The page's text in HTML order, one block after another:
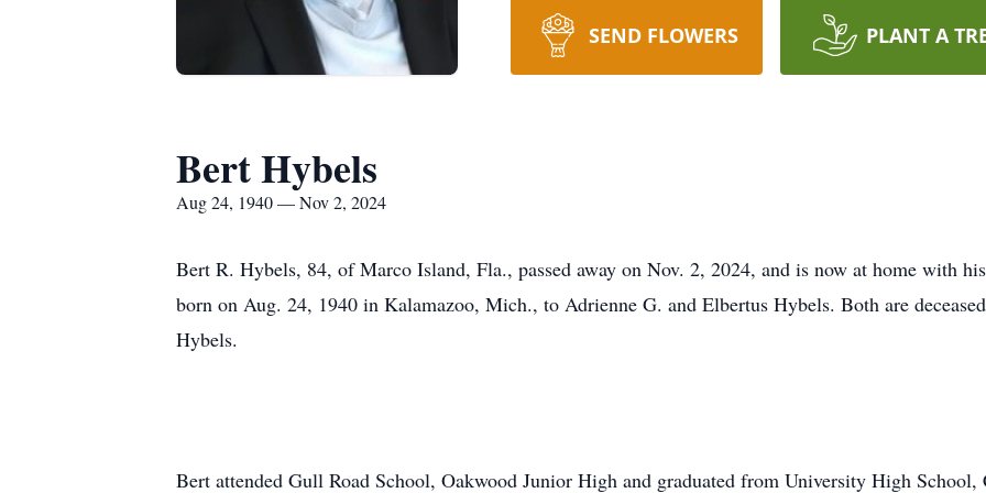
SEND FLOWERS PLANT A
Bert Hybels
Aug 24, 1940 — Nov 2, 2024
Bert R. Hybels, 84, of Marco Island, Fla., passed away on Nov. 2, 2024, and is now at home with
born on Aug. 24, 1940 in Kalamazoo, Mich., to Adrienne G. and Elbertus Hybels. Both are
Hybels.
Bert attended Gull Road School, Oakwood Junior High and graduated from University High